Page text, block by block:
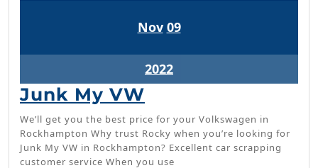
NovNovember
2022
09November
2022November
9,
Junk My VW
My
VW
We’ll get you the best price for your Volkswagen in
Rockhampton Why trust Rocky when you’re looking for
Junk My VW in Rockhampton? Excellent car scrapping
customer service When you use